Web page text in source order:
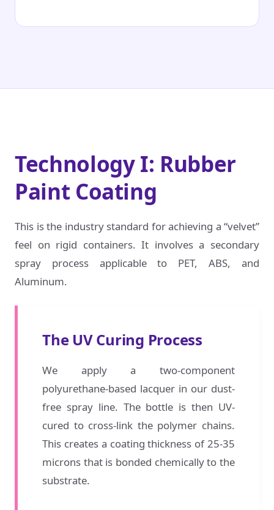
Technology I: Rubber
Paint Coating
This is the industry standard for achieving a “velvet”
feel on rigid containers. It involves a secondary
spray process applicable to PET, ABS, and
Aluminum.
The UV Curing Process
We apply a two-component
polyurethane-based lacquer in our dust-
free spray line. The bottle is then UV-
cured to cross-link the polymer chains.
This creates a coating thickness of 25-35
microns that is bonded chemically to the
substrate.